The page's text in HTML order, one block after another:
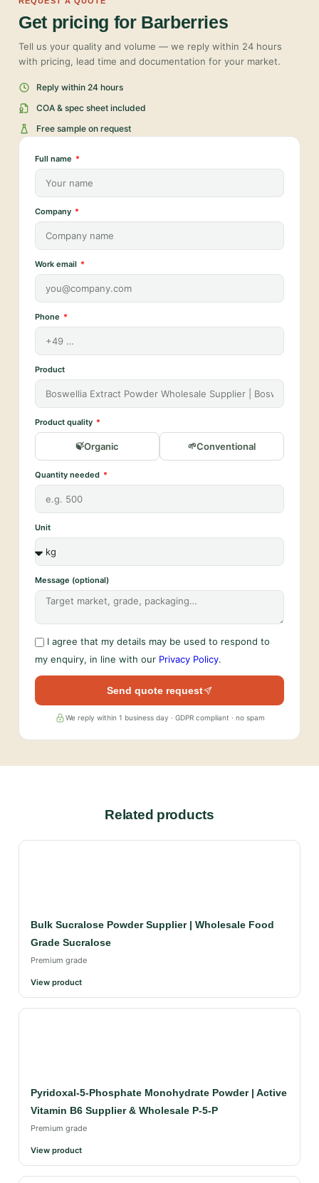
Get pricing for Barberries
Tell us your quality and volume — we reply within 24 hours
with pricing, lead time and documentation for your market.
Reply within 24 hours
COA & spec sheet included
Free sample on request
Full name
Company
Work email
Phone
Product
Product quality
Organic Conventional
Quantity needed
Unit
Message (optional)
I agree that my details may be used to respond to
my enquiry, in line with our Privacy Policy.
Send quote request
We reply within 1 business day · GDPR compliant · no spam
Related products
Bulk Sucralose Powder Supplier | Wholesale Food
Grade Sucralose
Premium grade
View product
Pyridoxal-5-Phosphate Monohydrate Powder | Active
Vitamin B6 Supplier & Wholesale P-5-P
Premium grade
View product